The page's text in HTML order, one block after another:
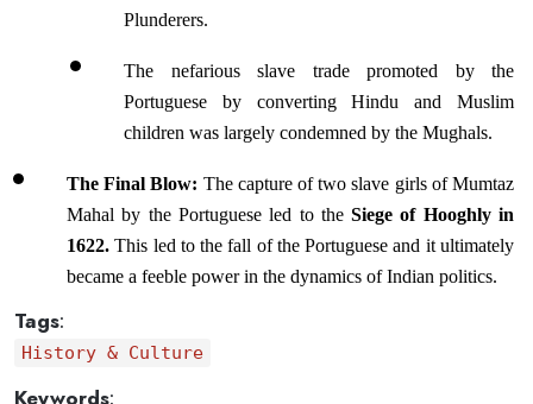
Plunderers.
The nefarious slave trade promoted by the
Portuguese by converting Hindu and Muslim
children was largely condemned by the Mughals.
The Final Blow: The capture of two slave girls of Mumtaz
Mahal by the Portuguese led to the Siege of Hooghly in
1622. This led to the fall of the Portuguese and it ultimately
became a feeble power in the dynamics of Indian politics.
Tags:
History & Culture
Keywords: